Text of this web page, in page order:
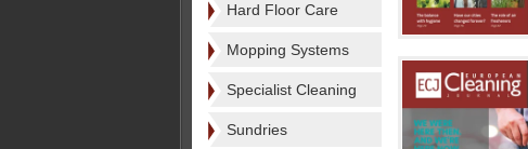
Hard Floor Care
Mopping Systems
Specialist Cleaning
Sundries